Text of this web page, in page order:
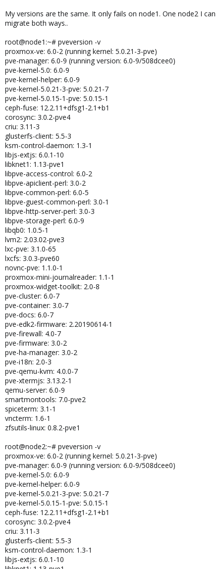
My versions are the same. It only fails on node1. One node2 I can
migrate both ways..
root@node1:~# pveversion -v
proxmox-ve: 6.0-2 (running kernel: 5.0.21-3-pve)
pve-manager: 6.0-9 (running version: 6.0-9/508dcee0)
pve-kernel-5.0: 6.0-9
pve-kernel-helper: 6.0-9
pve-kernel-5.0.21-3-pve: 5.0.21-7
pve-kernel-5.0.15-1-pve: 5.0.15-1
ceph-fuse: 12.2.11+dfsg1-2.1+b1
corosync: 3.0.2-pve4
criu: 3.11-3
glusterfs-client: 5.5-3
ksm-control-daemon: 1.3-1
libjs-extjs: 6.0.1-10
libknet1: 1.13-pve1
libpve-access-control: 6.0-2
libpve-apiclient-perl: 3.0-2
libpve-common-perl: 6.0-5
libpve-guest-common-perl: 3.0-1
libpve-http-server-perl: 3.0-3
libpve-storage-perl: 6.0-9
libqb0: 1.0.5-1
lvm2: 2.03.02-pve3
lxc-pve: 3.1.0-65
lxcfs: 3.0.3-pve60
novnc-pve: 1.1.0-1
proxmox-mini-journalreader: 1.1-1
proxmox-widget-toolkit: 2.0-8
pve-cluster: 6.0-7
pve-container: 3.0-7
pve-docs: 6.0-7
pve-edk2-firmware: 2.20190614-1
pve-firewall: 4.0-7
pve-firmware: 3.0-2
pve-ha-manager: 3.0-2
pve-i18n: 2.0-3
pve-qemu-kvm: 4.0.0-7
pve-xtermjs: 3.13.2-1
qemu-server: 6.0-9
smartmontools: 7.0-pve2
spiceterm: 3.1-1
vncterm: 1.6-1
zfsutils-linux: 0.8.2-pve1
root@node2:~# pveversion -v
proxmox-ve: 6.0-2 (running kernel: 5.0.21-3-pve)
pve-manager: 6.0-9 (running version: 6.0-9/508dcee0)
pve-kernel-5.0: 6.0-9
pve-kernel-helper: 6.0-9
pve-kernel-5.0.21-3-pve: 5.0.21-7
pve-kernel-5.0.15-1-pve: 5.0.15-1
ceph-fuse: 12.2.11+dfsg1-2.1+b1
corosync: 3.0.2-pve4
criu: 3.11-3
glusterfs-client: 5.5-3
ksm-control-daemon: 1.3-1
libjs-extjs: 6.0.1-10